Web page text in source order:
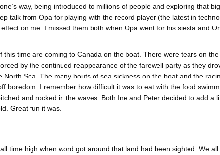
way, being introduced to millions of people and exploring that
talk from Opa for playing with the record player (the latest in
on me. I missed them both when Opa went for his siesta and
this time are coming to Canada on the boat. There were tears on
by the continued reappearance of the farewell party as they
North Sea. The many bouts of sea sickness on the boat and the
boredom. I remember how difficult it was to eat with the food
and rocked in the waves. Both Ine and Peter decided to add a
Great fun it was.
time high when word got around that land had been sighted. We